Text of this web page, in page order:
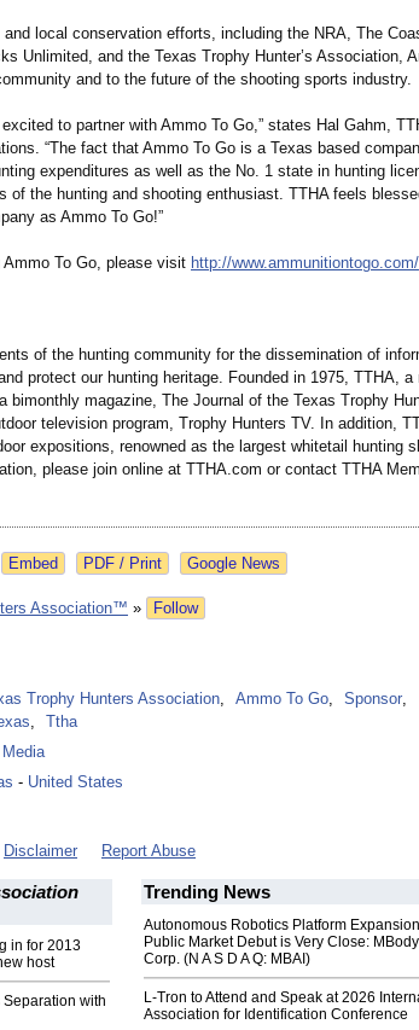
local conservation efforts, including the NRA, The
Unlimited, and the Texas Trophy Hunter’s Association,
and to the future of the shooting sports industry.
to partner with Ammo To Go,” states Hal Gahm,
“The fact that Ammo To Go is a Texas based
expenditures as well as the No. 1 state in hunting
of the hunting and shooting enthusiast. TTHA feels
as Ammo To Go!”
Ammo To Go, please visit http://www.ammunitiontogo.com/
of the hunting community for the dissemination of
protect our hunting heritage. Founded in 1975, TTHA, a
bimonthly magazine, The Journal of the Texas Trophy
television program, Trophy Hunters TV. In addition,
expositions, renowned as the largest whitetail hunting
please join online at TTHA.com or contact TTHA
Google News
Association™ »
Follow
Trophy Hunters Association, Ammo To Go, Sponsor,
,
Ttha
Media
- United States
Disclaimer Report Abuse
in for 2013
host
with
Trending News
Autonomous Robotics Platform
Public Market Debut is Very Close: MBody
Corp. (N A S D A Q: MBAI)
L-Tron to Attend and Speak at 2026
Association for Identification Conference